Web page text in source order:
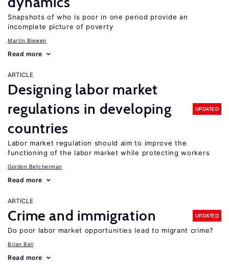
Snapshots of who is poor in one period provide an
incomplete picture of poverty
Martin Biewen
Read more
ARTICLE
Designing labor market
regulations in developing
countries
UPDATED
Labor market regulation should aim to improve the
functioning of the labor market while protecting workers
Gordon Betcherman
Read more
ARTICLE
Crime and immigration UPDATED
Do poor labor market opportunities lead to migrant crime?
Brian Bell
Read more